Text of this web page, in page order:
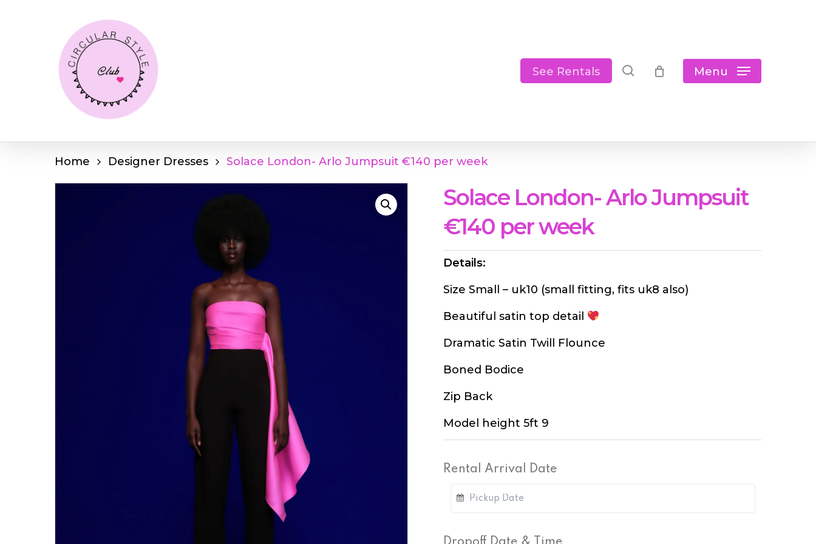
Hit enter to search or ESC to close
See Rentals search Menu
Home Designer Dresses Solace London- Arlo Jumpsuit €140 per week
Solace London- Arlo Jumpsuit
€140 per week
Details:
Size Small – uk10 (small fitting, fits uk8 also)
Beautiful satin top detail
Dramatic Satin Twill Flounce
Boned Bodice
Zip Back
Model height 5ft 9
Rental Arrival Date